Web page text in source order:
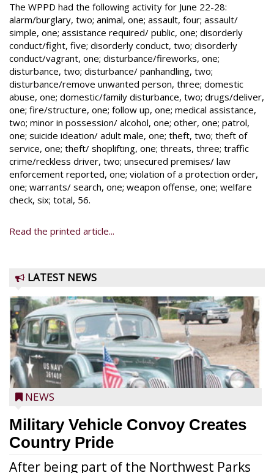
The WPPD had the following activity for June 22-28:
alarm/burglary, two; animal, one; assault, four; assault/
simple, one; assistance required/ public, one; disorderly
conduct/fight, five; disorderly conduct, two; disorderly
conduct/vagrant, one; disturbance/fireworks, one;
disturbance, two; disturbance/ panhandling, two;
disturbance/remove unwanted person, three; domestic
abuse, one; domestic/family disturbance, two; drugs/deliver,
one; fire/structure, one; follow up, one; medical assistance,
two; minor in possession/ alcohol, one; other, one; patrol,
one; suicide ideation/ adult male, one; theft, two; theft of
service, one; theft/ shoplifting, one; threats, three; traffic
crime/reckless driver, two; unsecured premises/ law
enforcement reported, one; violation of a protection order,
one; warrants/ search, one; weapon offense, one; welfare
check, six; total, 56.
Read the printed article...
LATEST NEWS
NEWS
Military Vehicle Convoy Creates
Country Pride
After being part of the Northwest Parks